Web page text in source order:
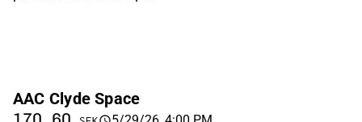
AAC Clyde Space